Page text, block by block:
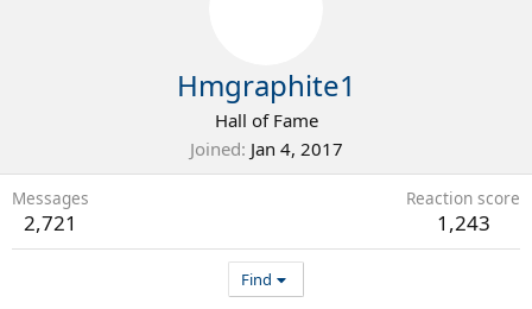
Hmgraphite1
Hall of Fame
Joined Jan 4, 2017
Messages
2,721
Reaction score
1,243
Find